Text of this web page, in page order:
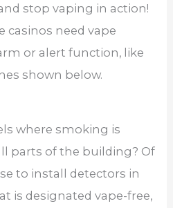
stop vaping in action!
casinos need vape
or alert function, like
shown below.
where smoking is
parts of the building? Of
to install detectors in
is designated vape-free,